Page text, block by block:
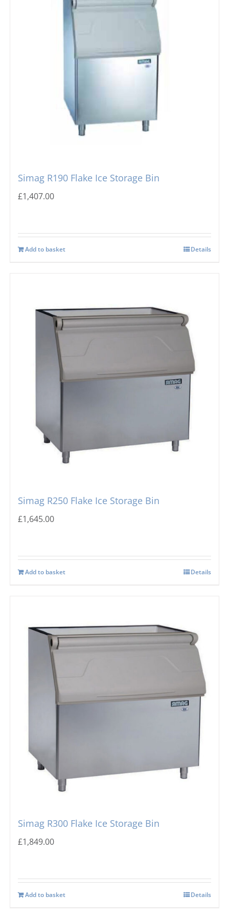
Simag R190 Flake Ice Storage Bin
£1,407.00
Add to basket Details
Simag R250 Flake Ice Storage Bin
£1,645.00
Add to basket Details
Simag R300 Flake Ice Storage Bin
£1,849.00
Add to basket Details